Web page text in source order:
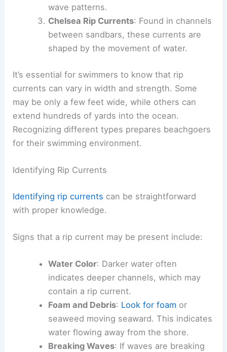
wave patterns.
Chelsea Rip Currents: Found in channels
between sandbars, these currents are
shaped by the movement of water.
It’s essential for swimmers to know that rip
currents can vary in width and strength. Some
may be only a few feet wide, while others can
extend hundreds of yards into the ocean.
Recognizing different types prepares beachgoers
for their swimming environment.
Identifying Rip Currents
Identifying rip currents can be straightforward
with proper knowledge.
Signs that a rip current may be present include:
Water Color: Darker water often
indicates deeper channels, which may
contain a rip current.
Foam and Debris: Look for foam or
seaweed moving seaward. This indicates
water flowing away from the shore.
Breaking Waves: If waves are breaking